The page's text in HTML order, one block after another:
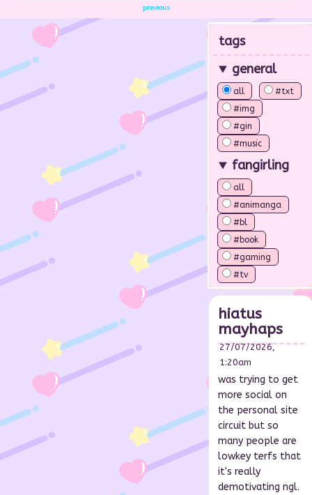
previous
tags
general
all
#txt
#img
#gin
#music
fangirling
all
#animanga
#bl
#book
#gaming
#tv
hiatus
mayhaps
27/07/2026,
1:20am
was trying to get
more social on
the personal site
circuit but so
many people are
lowkey terfs that
it's really
demotivating ngl.